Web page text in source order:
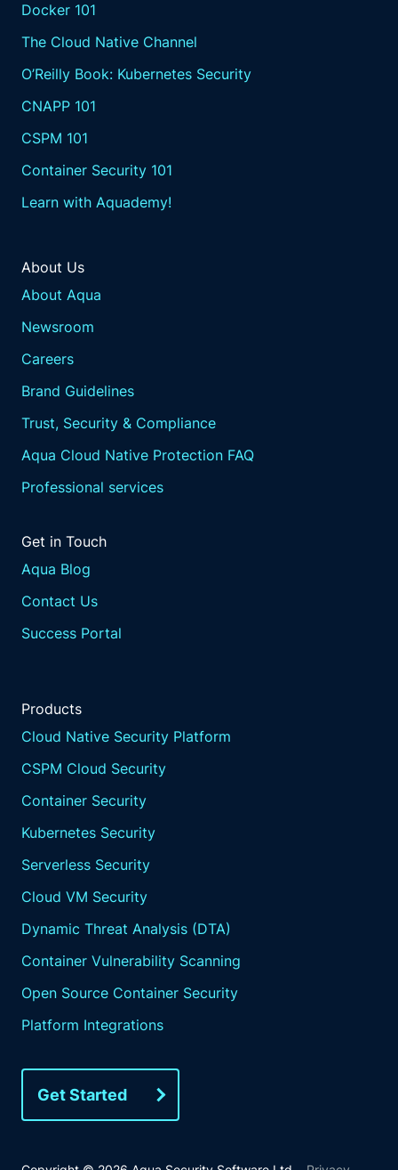
Docker 101
The Cloud Native Channel
O’Reilly Book: Kubernetes Security
CNAPP 101
CSPM 101
Container Security 101
Learn with Aquademy!
About Us
About Aqua
Newsroom
Careers
Brand Guidelines
Trust, Security & Compliance
Aqua Cloud Native Protection FAQ
Professional services
Get in Touch
Aqua Blog
Contact Us
Success Portal
Products
Cloud Native Security Platform
CSPM Cloud Security
Container Security
Kubernetes Security
Serverless Security
Cloud VM Security
Dynamic Threat Analysis (DTA)
Container Vulnerability Scanning
Open Source Container Security
Platform Integrations
Get Started